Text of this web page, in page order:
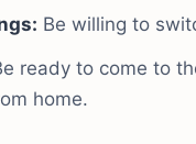
Be willing to
ready to come to
home.